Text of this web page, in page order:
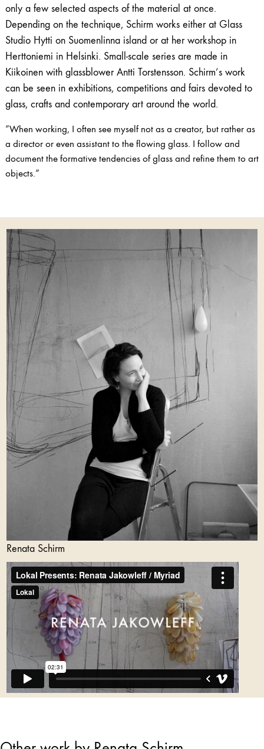
only a few selected aspects of the material at once.
Depending on the technique, Schirm works either at Glass
Studio Hytti on Suomenlinna island or at her workshop in
Herttoniemi in Helsinki. Small-scale series are made in
Kiikoinen with glassblower Antti Torstensson. Schirm’s work
can be seen in exhibitions, competitions and fairs devoted to
glass, crafts and contemporary art around the world.
”When working, I often see myself not as a creator, but rather as
a director or even assistant to the flowing glass. I follow and
document the formative tendencies of glass and refine them to art
objects.”
Renata Schirm